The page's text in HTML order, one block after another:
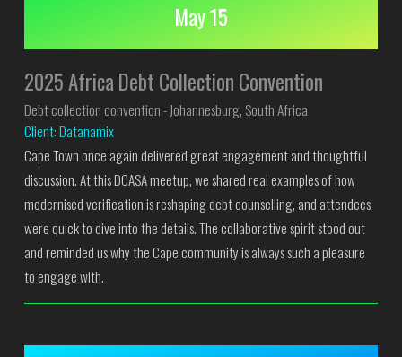
May 15
2025 Africa Debt Collection Convention
Debt collection convention - Johannesburg, South Africa
Client: Datanamix
Cape Town once again delivered great engagement and thoughtful
discussion. At this DCASA meetup, we shared real examples of how
modernised verification is reshaping debt counselling, and attendees
were quick to dive into the details. The collaborative spirit stood out
and reminded us why the Cape community is always such a pleasure
to engage with.